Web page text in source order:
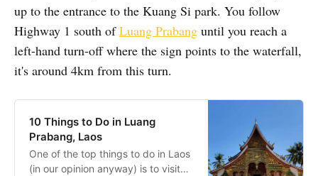
up to the entrance to the Kuang Si park. You follow
Highway 1 south ofLuang Prabang until you reach a
left-hand turn-off where the sign points to the waterfall,
it's around 4km from this turn.
10 Things to Do in Luang
Prabang, Laos
One of the top things to do in Laos
(in our opinion anyway) is to visit